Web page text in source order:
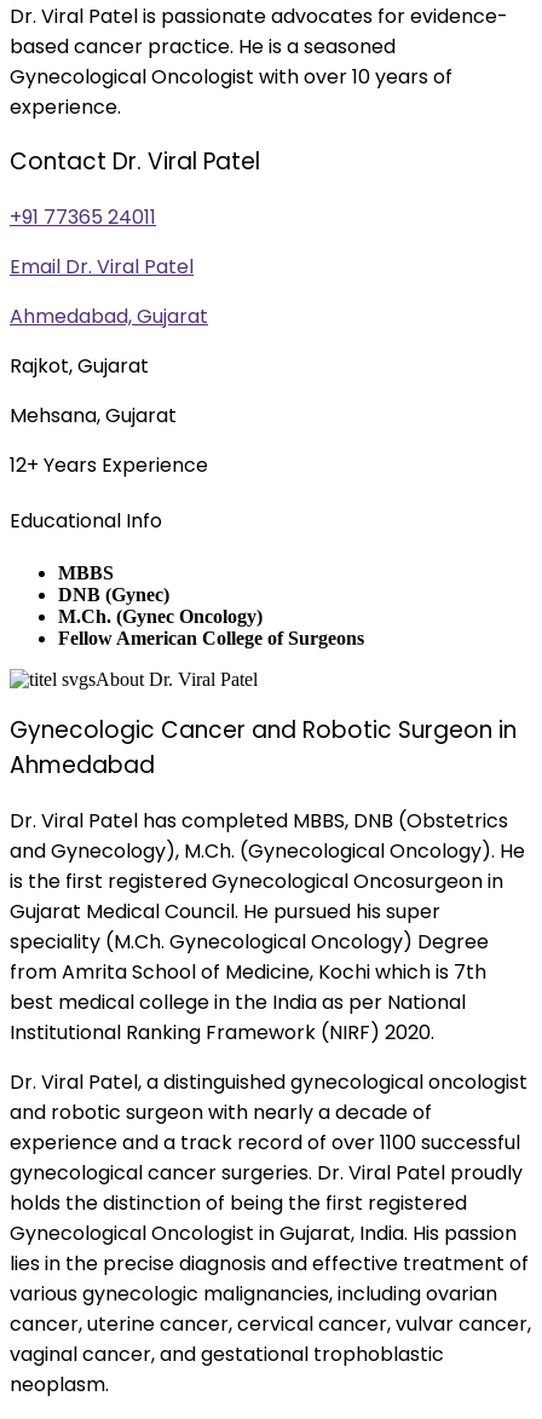
Dr. Viral Patel is passionate advocates for evidence-
based cancer practice. He is a seasoned
Gynecological Oncologist with over 10 years of
experience.
Contact Dr. Viral Patel
+91 77365 24011
Email Dr. Viral Patel
Ahmedabad, Gujarat
Rajkot, Gujarat
Mehsana, Gujarat
12+ Years Experience
Educational Info
MBBS
DNB (Gynec)
M.Ch. (Gynec Oncology)
Fellow American College of Surgeons
About Dr. Viral Patel
Gynecologic Cancer and Robotic Surgeon in
Ahmedabad
Dr. Viral Patel has completed MBBS, DNB (Obstetrics
and Gynecology), M.Ch. (Gynecological Oncology). He
is the first registered Gynecological Oncosurgeon in
Gujarat Medical Council. He pursued his super
speciality (M.Ch. Gynecological Oncology) Degree
from Amrita School of Medicine, Kochi which is 7th
best medical college in the India as per National
Institutional Ranking Framework (NIRF) 2020.
Dr. Viral Patel, a distinguished gynecological oncologist
and robotic surgeon with nearly a decade of
experience and a track record of over 1100 successful
gynecological cancer surgeries. Dr. Viral Patel proudly
holds the distinction of being the first registered
Gynecological Oncologist in Gujarat, India. His passion
lies in the precise diagnosis and effective treatment of
various gynecologic malignancies, including ovarian
cancer, uterine cancer, cervical cancer, vulvar cancer,
vaginal cancer, and gestational trophoblastic
neoplasm.